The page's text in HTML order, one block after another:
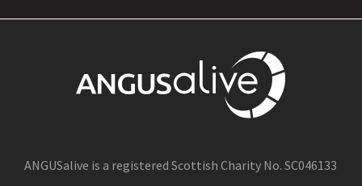
ANGUSalive is a registered Scottish Charity No. SC046133